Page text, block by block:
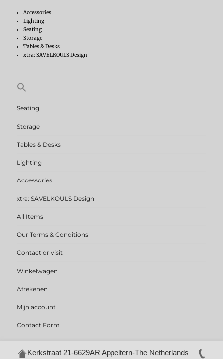
Accessories
Lighting
Seating
Storage
Tables & Desks
xtra: SAVELKOULS Design
Search
for:
Seating
Storage
Tables & Desks
Lighting
Accessories
xtra: SAVELKOULS Design
All Items
Our Terms & Conditions
Contact or visit
Winkelwagen
Afrekenen
Mijn account
Contact Form
Kerkstraat 21-6629AR Appeltern-The Netherlands